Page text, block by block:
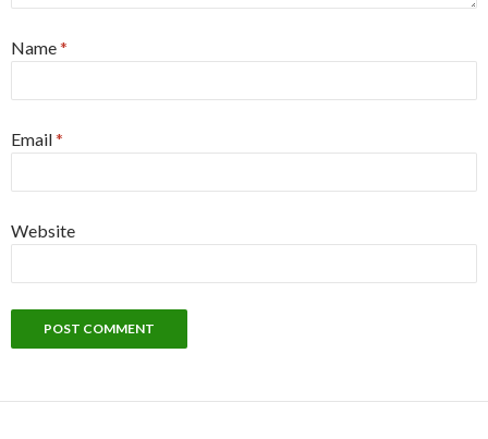
Name*
Email*
Website